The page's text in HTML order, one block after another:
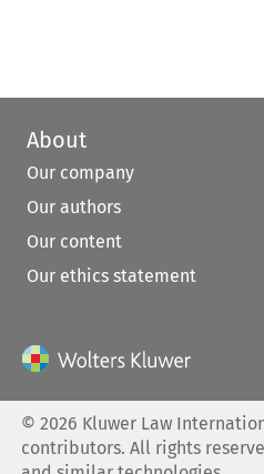
About
Our company
Our authors
Our content
Our ethics statement
©2026 Kluwer Law
contributors. All rights